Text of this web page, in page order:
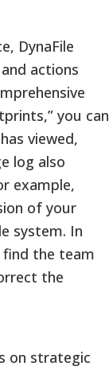
DynaFile
actions
you can
viewed,
log also
example,
of your
system. In
find the team
the
on strategic